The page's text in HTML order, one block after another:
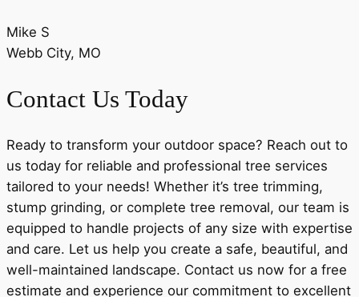
Mike S
Webb City, MO
Contact Us Today
Ready to transform your outdoor space? Reach out to
us today for reliable and professional tree services
tailored to your needs! Whether it’s tree trimming,
stump grinding, or complete tree removal, our team is
equipped to handle projects of any size with expertise
and care. Let us help you create a safe, beautiful, and
well-maintained landscape. Contact us now for a free
estimate and experience our commitment to excellent